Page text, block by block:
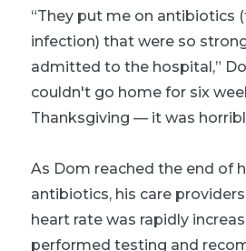
“They put me on antibiotics
infection) that were so
admitted to the hospital,”
couldn't go home for six
Thanksgiving — it was
As Dom reached the end of
antibiotics, his care
heart rate was rapidly
performed testing and